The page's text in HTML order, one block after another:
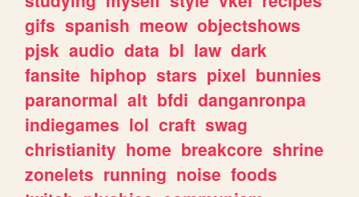
gifs spanish meow objectshows
pjsk audio data bl law dark
fansite hiphop stars pixel bunnies
paranormal alt bfdi danganronpa
indiegames lol craft swag
christianity home breakcore shrine
zonelets running noise foods